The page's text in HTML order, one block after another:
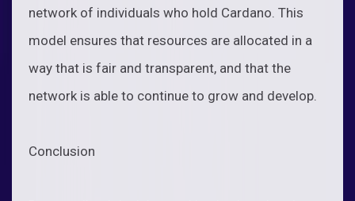
network of individuals who hold Cardano. This
model ensures that resources are allocated in a
way that is fair and transparent, and that the
network is able to continue to grow and develop.
Conclusion